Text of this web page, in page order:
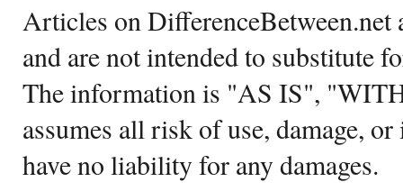
Articles on DifferenceBetween.net
and are not intended to substitute
The information is "AS IS",
assumes all risk of use, damage,
have no liability for any damages.